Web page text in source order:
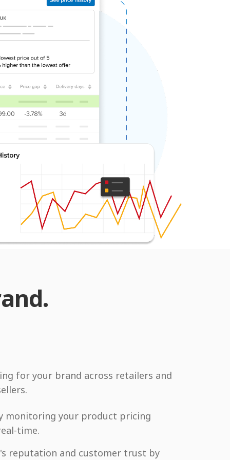
for your brand across retailers and
monitoring your product pricing
time.
reputation and customer trust by